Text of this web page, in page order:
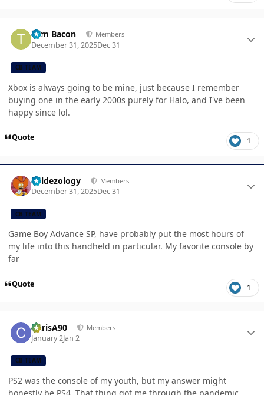
Tom Bacon Members
December 31, 2025Dec 31
CB TEAM
Xbox is always going to be mine, just because I remember
buying one in the early 2000s purely for Halo, and I've been
happy since lol.
Quote 1
Valdezology Members
December 31, 2025Dec 31
CB TEAM
Game Boy Advance SP, have probably put the most hours of
my life into this handheld in particular. My favorite console by
far
Quote 1
ChrisA90 Members
January 2Jan 2
CB TEAM
PS2 was the console of my youth, but my answer might